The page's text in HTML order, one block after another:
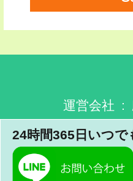
運営会社 :
24時間365日いつで